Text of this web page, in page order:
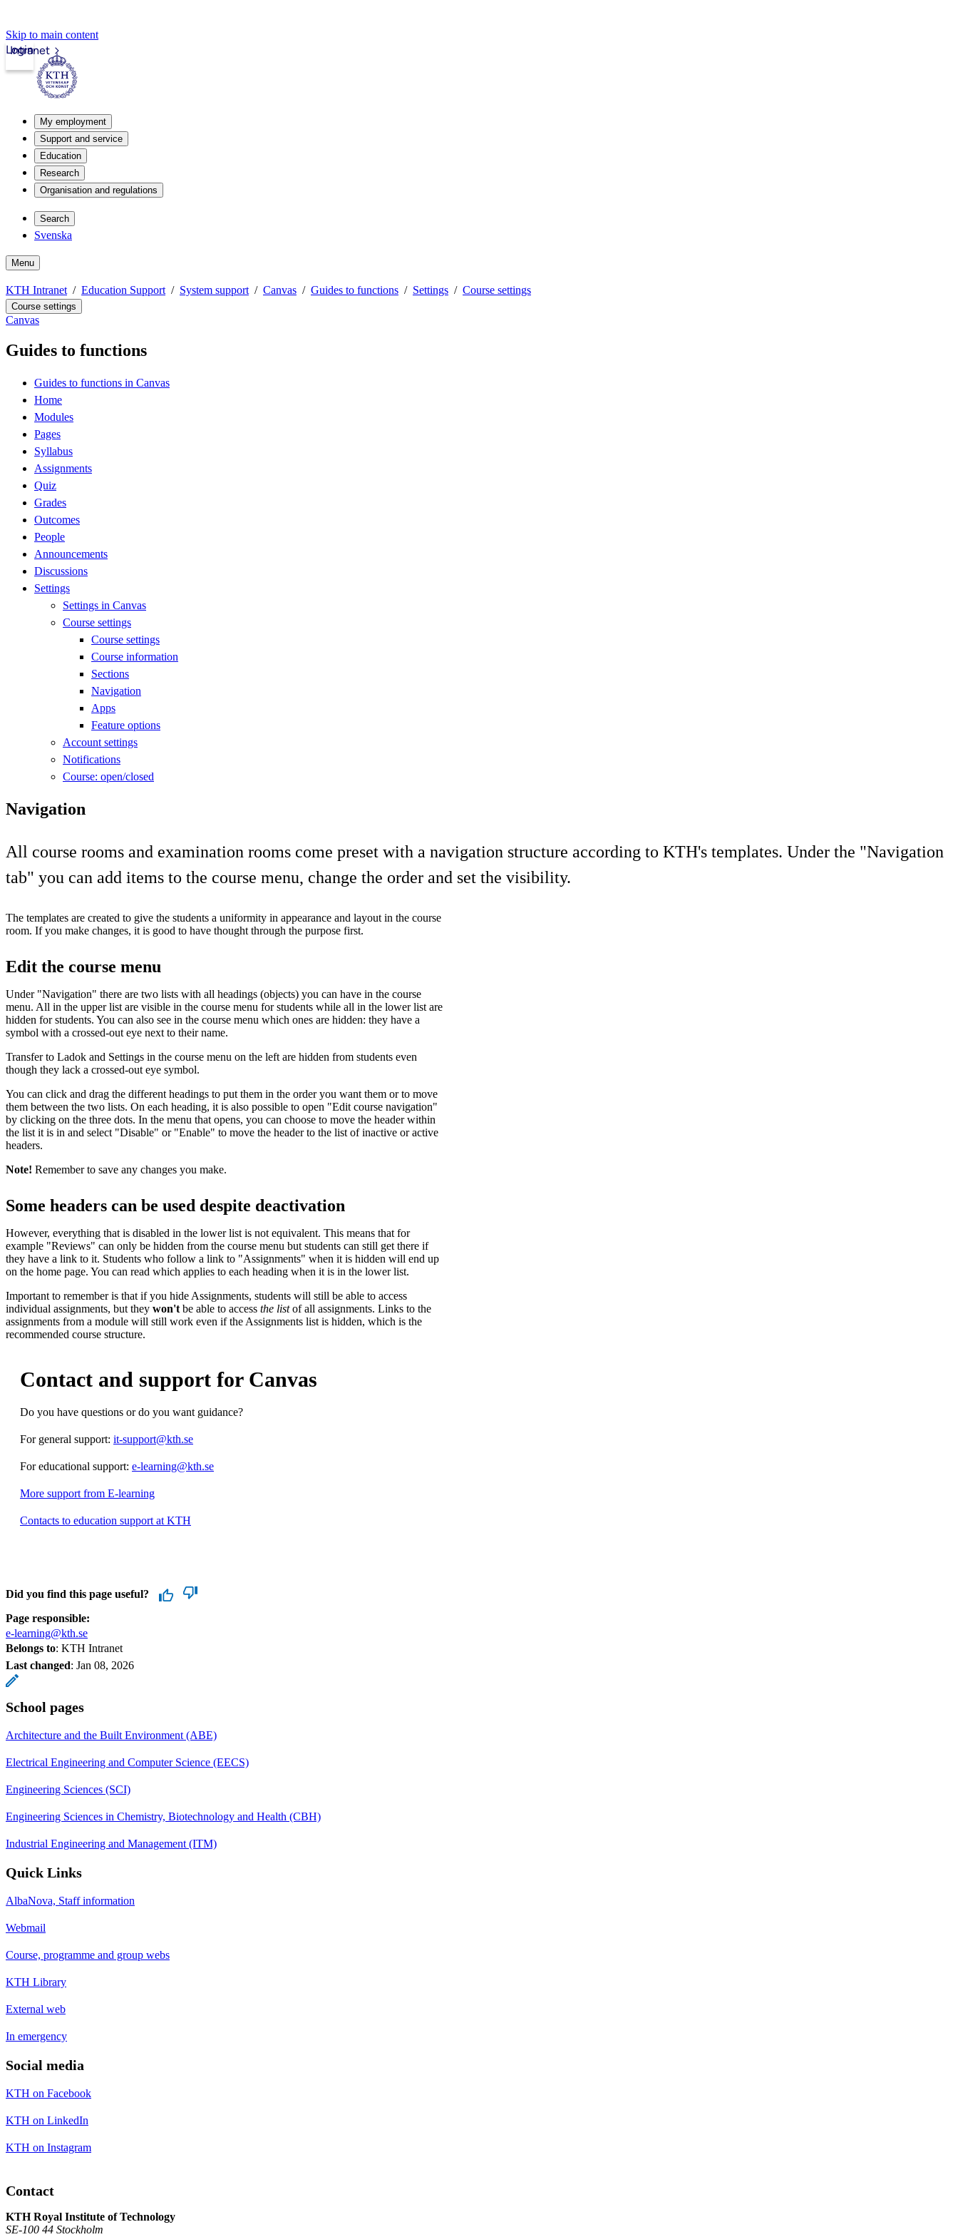
Skip to main content
Intranet
Login
My employment
Support and service
Education
Research
Organisation and regulations
Search
Svenska
Menu
KTH Intranet Education Support System support Canvas Guides to functions Settings Course settings
Course settings
Canvas
Guides to functions
Guides to functions in Canvas
Home
Modules
Pages
Syllabus
Assignments
Quiz
Grades
Outcomes
People
Announcements
Discussions
Settings
Settings in Canvas
Course settings
Course settings
Course information
Sections
Navigation
Apps
Feature options
Account settings
Notifications
Course: open/closed
Navigation
All course rooms and examination rooms come preset with a navigation structure according to KTH's templates. Under the "Navigation
tab" you can add items to the course menu, change the order and set the visibility.
The templates are created to give the students a uniformity in appearance and layout in the course
room. If you make changes, it is good to have thought through the purpose first.
Edit the course menu
Under "Navigation" there are two lists with all headings (objects) you can have in the course
menu. All in the upper list are visible in the course menu for students while all in the lower list are
hidden for students. You can also see in the course menu which ones are hidden: they have a
symbol with a crossed-out eye next to their name.
Transfer to Ladok and Settings in the course menu on the left are hidden from students even
though they lack a crossed-out eye symbol.
You can click and drag the different headings to put them in the order you want them or to move
them between the two lists. On each heading, it is also possible to open "Edit course navigation"
by clicking on the three dots. In the menu that opens, you can choose to move the header within
the list it is in and select "Disable" or "Enable" to move the header to the list of inactive or active
headers.
Note! Remember to save any changes you make.
Some headers can be used despite deactivation
However, everything that is disabled in the lower list is not equivalent. This means that for
example "Reviews" can only be hidden from the course menu but students can still get there if
they have a link to it. Students who follow a link to "Assignments" when it is hidden will end up
on the home page. You can read which applies to each heading when it is in the lower list.
Important to remember is that if you hide Assignments, students will still be able to access
individual assignments, but they won't be able to access the listof all assignments. Links to the
assignments from a module will still work even if the Assignments list is hidden, which is the
recommended course structure.
Contact and support for Canvas
Do you have questions or do you want guidance?
For general support: it-support@kth.se
For educational support: e-learning@kth.se
More support from E-learning
Contacts to education support at KTH
Did you find this page useful?
Page responsible:
e-learning@kth.se
Belongs to: KTH Intranet
Last changed: Jan 08, 2026
School pages
Architecture and the Built Environment (ABE)
Electrical Engineering and Computer Science (EECS)
Engineering Sciences (SCI)
Engineering Sciences in Chemistry, Biotechnology and Health (CBH)
Industrial Engineering and Management (ITM)
Quick Links
AlbaNova, Staff information
Webmail
Course, programme and group webs
KTH Library
External web
In emergency
Social media
KTH on Facebook
KTH on LinkedIn
KTH on Instagram
Contact
KTH Royal Institute of Technology
SE-100 44 Stockholm